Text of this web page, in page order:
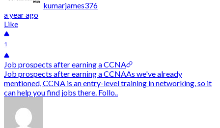
kumarjames376
a year ago
Like
1
Job prospects after earning a CCNA
Job prospects after earning a CCNAAs we've already
mentioned, CCNA is an entry-level training in networking, so it
can help you find jobs there. Follo..